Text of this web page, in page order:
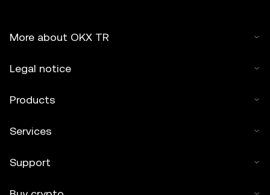
More about OKX TR
Legal notice
Products
Services
Support